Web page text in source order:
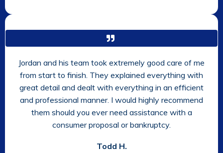
Jordan and his team took extremely good care of me
from start to finish. They explained everything with
great detail and dealt with everything in an efficient
and professional manner. I would highly recommend
them should you ever need assistance with a
consumer proposal or bankruptcy.
Todd H.